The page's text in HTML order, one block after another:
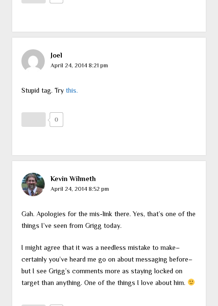
Joel
April 24, 2014 8:21 pm
Stupid tag. Try this.
0
Kevin Wilmeth
April 24, 2014 8:52 pm
Gah. Apologies for the mis-link there. Yes, that’s one of the
things I’ve seen from Grigg today.
I might agree that it was a needless mistake to make–
certainly you’ve heard me go on about messaging before–
but I see Grigg’s comments more as staying locked on
target than anything. One of the things I love about him.